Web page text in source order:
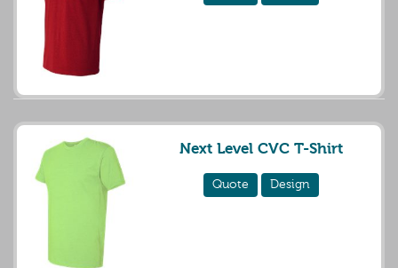
Next Level CVC T-Shirt
Quote Design